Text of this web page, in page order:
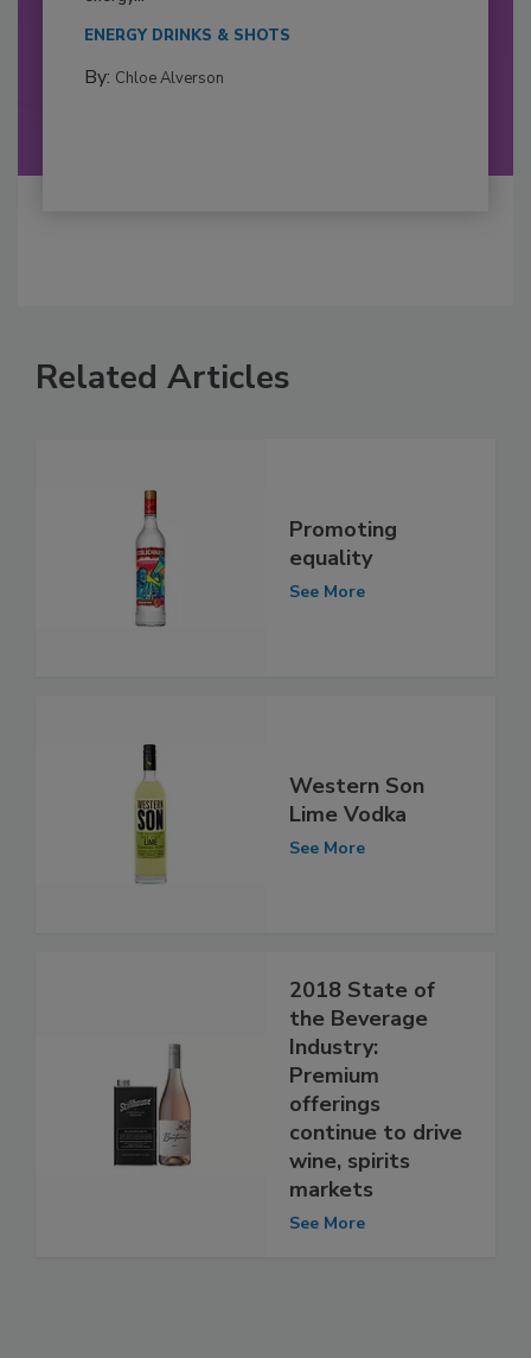
ENERGY DRINKS & SHOTS
By: Chloe Alverson
Related Articles
Promoting
equality
See More
Western Son
Lime Vodka
See More
2018 State of
the Beverage
Industry:
Premium
offerings
continue to drive
wine, spirits
markets
See More